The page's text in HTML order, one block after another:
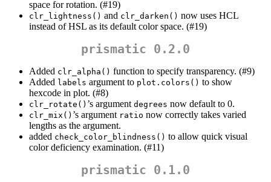
space for rotation. (#19)
clr_lightness() and clr_darken() now uses HCL
instead of HSL as its default color space. (#19)
prismatic 0.2.0
Added clr_alpha() function to specify transparency. (#9)
Added labels argument to plot.colors() to show
hexcode in plot. (#8)
clr_rotate() ’s argument degrees now default to 0.
clr_mix() ’s argument ratio now correctly takes varied
lengths as the argument.
added check_color_blindness() to allow quick visual
color deficiency examination. (#11)
prismatic 0.1.0